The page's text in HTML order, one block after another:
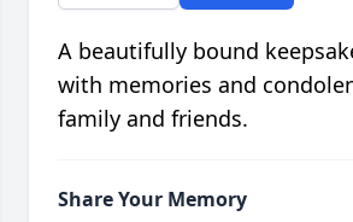
A beautifully bound
with memories and
family and friends.
Share Your Memory